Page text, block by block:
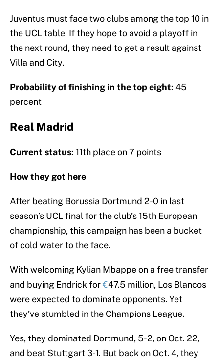
Juventus must face two clubs among the top 10 in
the UCL table. If they hope to avoid a playoff in
the next round, they need to get a result against
Villa and City.
Probability of finishing in the top eight: 45
percent
Real Madrid
Current status: 11th place on 7 points
How they got here
After beating Borussia Dortmund 2-0 in last
season’s UCL final for the club’s 15th European
championship, this campaign has been a bucket
of cold water to the face.
With welcoming Kylian Mbappe on a free transfer
and buying Endrick for€47.5 million, Los Blancos
were expected to dominate opponents. Yet
they’ve stumbled in the Champions League.
Yes, they dominated Dortmund, 5-2, on Oct. 22,
and beat Stuttgart 3-1. But back on Oct. 4, they